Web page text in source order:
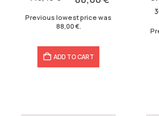
146,40 €.
88,00 €.
Previous lowest price was
88,00 €.
ADD TO CART
is: